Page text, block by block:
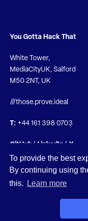
To provide the best
By continuing using
this.
Learn more
You Gotta Hack That
White Tower,
MediaCityUK, Salford
M50 2NT, UK
///those.prove.ideal
T: +44 161 398 0703
GitHub | LinkedIn | X
© You Gotta Hack That
Company Registration